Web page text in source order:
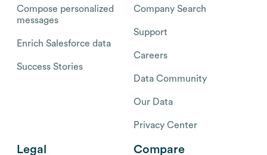
Compose personalized
messages
Enrich Salesforce data
Success Stories
Company Search
Support
Careers
Data Community
Our Data
Privacy Center
Legal Compare